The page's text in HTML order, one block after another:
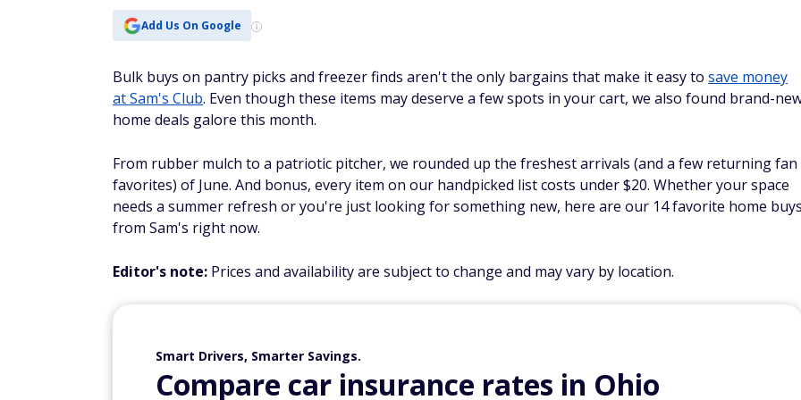
Add Us On Google
Bulk buys on pantry picks and freezer finds aren't the only bargains that make it easy to save money
at Sam's Club. Even though these items may deserve a few spots in your cart, we also found brand-
home deals galore this month.
From rubber mulch to a patriotic pitcher, we rounded up the freshest arrivals (and a few returning fan
favorites) of June. And bonus, every item on our handpicked list costs under $20. Whether your space
needs a summer refresh or you're just looking for something new, here are our 14 favorite home
from Sam's right now.
Editor's note: Prices and availability are subject to change and may vary by location.
Smart Drivers, Smarter Savings.
Compare car insurance rates in Ohio